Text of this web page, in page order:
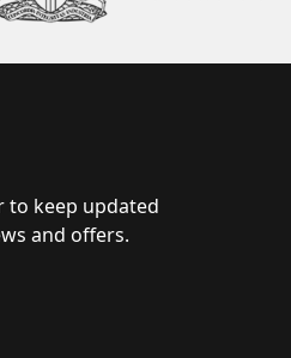
to keep updated
and offers.